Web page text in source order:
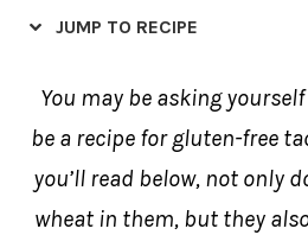
JUMP TO RECIPE
You may be asking
be a recipe for gluten-free
you’ll read below, not only
wheat in them, but they